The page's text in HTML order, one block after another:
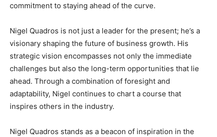
commitment to staying ahead of the curve.
Nigel Quadros is not just a leader for the present; he’s a
visionary shaping the future of business growth. His
strategic vision encompasses not only the immediate
challenges but also the long-term opportunities that lie
ahead. Through a combination of foresight and
adaptability, Nigel continues to chart a course that
inspires others in the industry.
Nigel Quadros stands as a beacon of inspiration in the